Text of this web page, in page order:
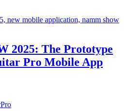
2025: The Prototype
Pro Mobile App